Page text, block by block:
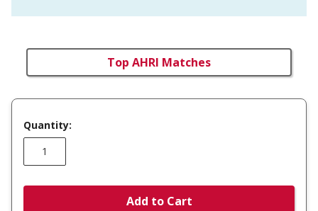
Top AHRI Matches
Quantity:
Add to Cart